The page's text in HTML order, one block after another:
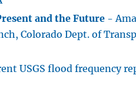
and the Future -
Colorado Dept. of
USGS flood frequency